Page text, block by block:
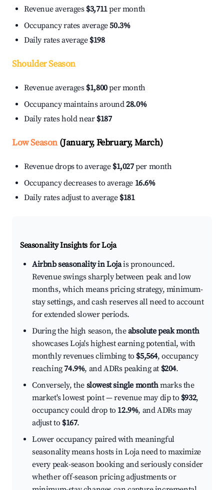
Revenue averages $3,711per month
Occupancy rates average50.3%
Daily rates average $198
Shoulder Season
Revenue averages $1,800per month
Occupancy maintains around28.0%
Daily rates hold near $187
Low Season(January, February, March)
Revenue drops to average $1,027per month
Occupancy decreases to average 16.6%
Daily rates adjust to average $181
Seasonality Insights for Loja
Airbnb seasonality in Lojais pronounced.
Revenue swings sharply between peak and low
months, which means pricing strategy, minimum-
stay settings, and cash reserves all need to account
for extended slower periods.
During the high season, theabsolute peak month
showcases Loja's highest earning potential, with
monthly revenues climbing to $5,564, occupancy
reaching74.9%, and ADRs peaking at $204.
Conversely, the slowest single monthmarks the
market's lowest point — revenue may dip to $932,
occupancy could drop to 12.9%, and ADRs may
adjust to $167.
Lower occupancy paired with meaningful
seasonality means hosts in Loja need to maximize
every peak-season booking and seriously consider
whether off-season pricing adjustments or